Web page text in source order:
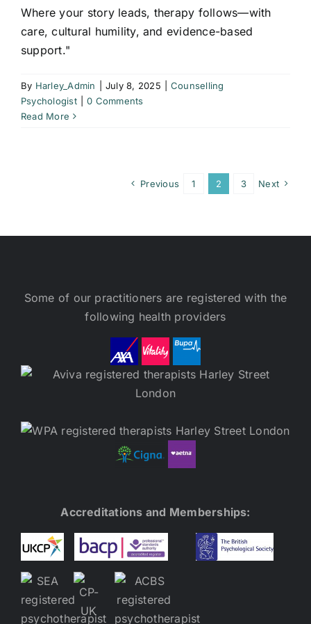
Where your story leads, therapy follows—with
care, cultural humility, and evidence-based
support."
By Harley_Admin July 8, 2025
Counselling
Psychologist
0 Comments
Read More
Previous 1 2 3 Next
Some of our practitioners are registered with the
following health providers
Accreditations and Memberships: